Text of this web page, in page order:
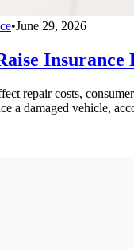
•June 29, 2026
Insurance
repair costs,
a damaged vehicle,